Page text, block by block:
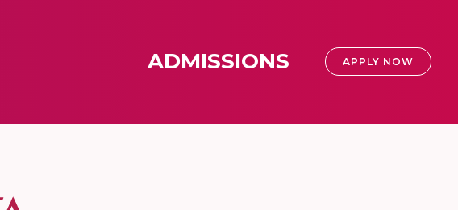
ADMISSIONS APPLY NOW